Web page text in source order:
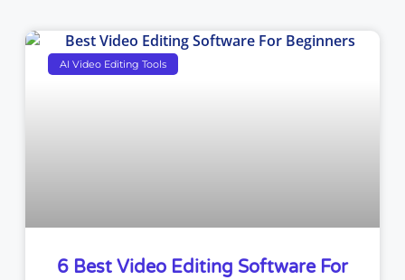
AI Video Editing Tools
6 Best Video Editing Software For